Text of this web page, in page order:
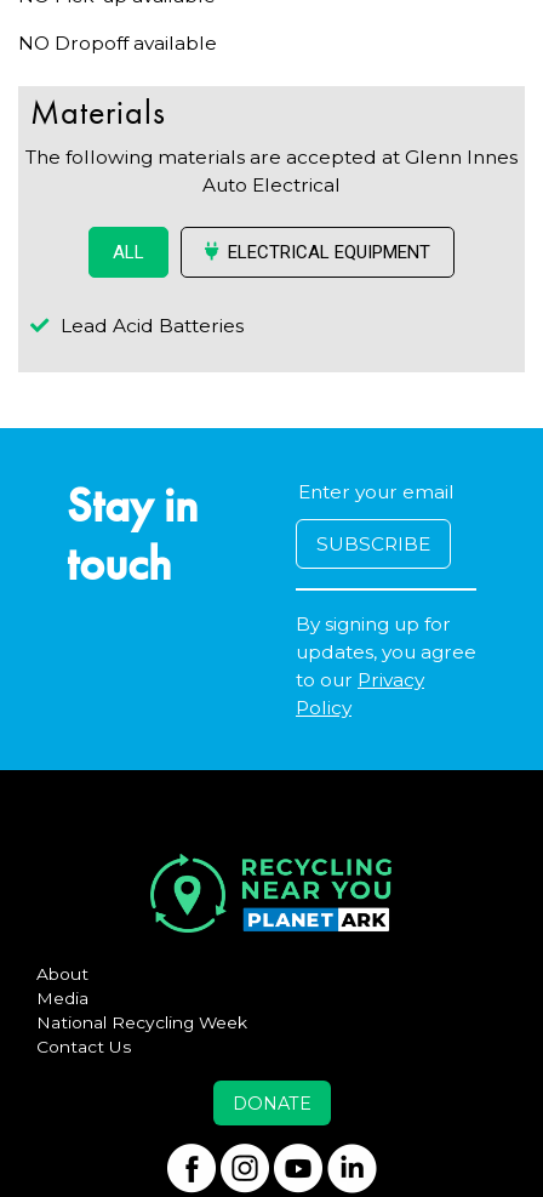
NO Dropoff available
Materials
The following materials are accepted at Glenn Innes
Auto Electrical
ALL ELECTRICAL EQUIPMENT
Lead Acid Batteries
Stay in
touch
By signing up for
updates, you agree
to our Privacy
Policy
About
Media
National Recycling Week
Contact Us
DONATE